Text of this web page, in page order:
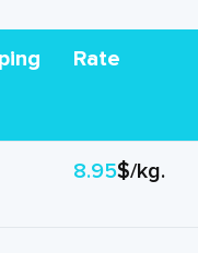
Rate
8.95$/kg.